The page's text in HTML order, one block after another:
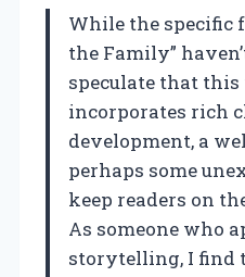
While the specific
the Family”
speculate that
incorporates rich
development, a
perhaps some
keep readers on
As someone who
storytelling, I find